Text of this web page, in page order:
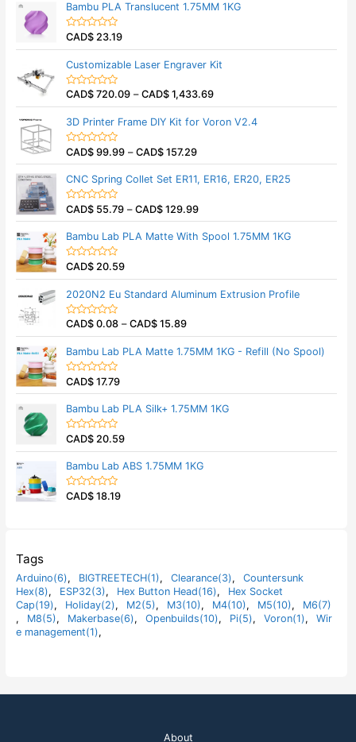
Bambu PLA Translucent 1.75MM 1KG
R
e
d
0
o
o
5
CAD$ 23.19
Customizable Laser Engraver Kit
R
e
d
0
o
o
f
5
CAD$ 720.09 –CAD$ 1,433.69
3D Printer Frame DIY Kit for Voron V2.4
R
e
d
0
o
o
f
5
CAD$ 99.99 –CAD$ 157.29
CNC Spring Collet Set ER11, ER16, ER20, ER25
R
e
d
0
o
o
5
CAD$ 55.79 –CAD$ 129.99
Bambu Lab PLA Matte With Spool 1.75MM 1KG
R
e
d
0
o
o
5
CAD$ 20.59
2020N2 Eu Standard Aluminum Extrusion Profile
R
e
d
0
o
o
f
5
CAD$ 0.08 –CAD$ 15.89
Bambu Lab PLA Matte 1.75MM 1KG - Refill (No Spool)
R
e
d
0
o
o
f
5
CAD$ 17.79
Bambu Lab PLA Silk+ 1.75MM 1KG
R
e
d
0
o
CAD$ 20.59
Bambu Lab ABS 1.75MM 1KG
R
o
f
5
CAD$ 18.19
Tags
Arduino(6), BIGTREETECH(1), Clearance(3),
Countersunk
Hex(8), ESP32(3), Hex Button Head(16),
Hex Socket
Cap(19), Holiday(2), M2(5), M3(10), M4(10), M5(10),
M6(7)
,
M8(5), Makerbase(6), Openbuilds(10), Pi(5), Voron(1),
Wir
e management(1),
About